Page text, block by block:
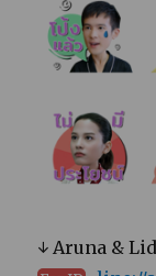
↓ Aruna &